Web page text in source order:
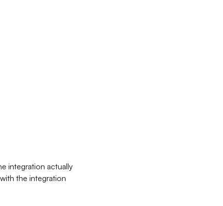
integration actually
the integration